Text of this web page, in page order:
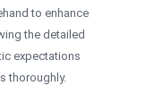
to enhance
the detailed
expectations
thoroughly.